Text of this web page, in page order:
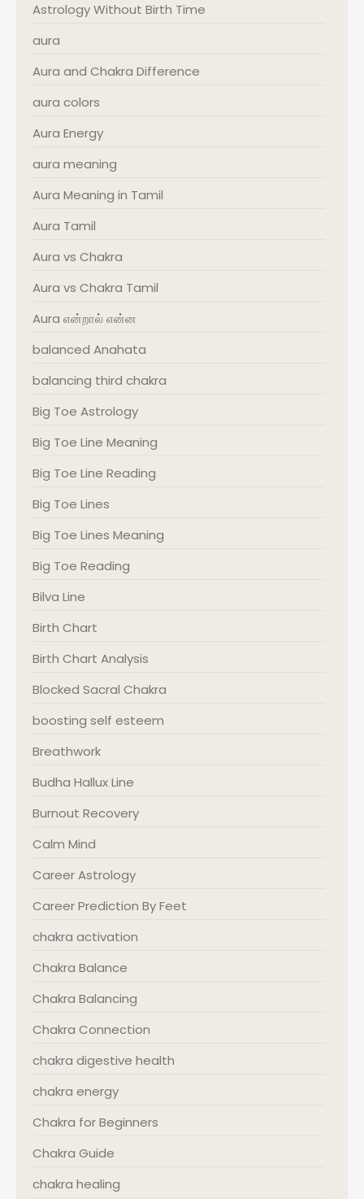
Astrology Without Birth Time
aura
Aura and Chakra Difference
aura colors
Aura Energy
aura meaning
Aura Meaning in Tamil
Aura Tamil
Aura vs Chakra
Aura vs Chakra Tamil
Aura என்றால் என்ன
balanced Anahata
balancing third chakra
Big Toe Astrology
Big Toe Line Meaning
Big Toe Line Reading
Big Toe Lines
Big Toe Lines Meaning
Big Toe Reading
Bilva Line
Birth Chart
Birth Chart Analysis
Blocked Sacral Chakra
boosting self esteem
Breathwork
Budha Hallux Line
Burnout Recovery
Calm Mind
Career Astrology
Career Prediction By Feet
chakra activation
Chakra Balance
Chakra Balancing
Chakra Connection
chakra digestive health
chakra energy
Chakra for Beginners
Chakra Guide
chakra healing